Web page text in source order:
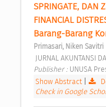
SPRINGATE, DAN
FINANCIAL
Barang-Barang
Primasari, Niken Savitri
JURNAL AKUNTANSI
Publisher : UNUSA
Show Abstract
Check in Google